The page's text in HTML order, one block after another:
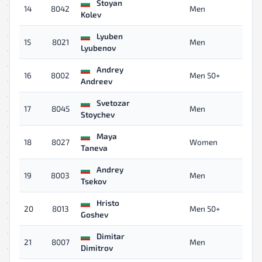
14 8042
Stoyan
Kolev
Men
15 8021
Lyuben
Lyubenov
Men
16 8002
Andrey
Andreev
Men 50+
17 8045
Svetozar
Stoychev
Men
18 8027
Maya
Taneva
Women
19 8003
Andrey
Tsekov
Men
20 8013
Hristo
Goshev
Men 50+
21 8007
Dimitar
Dimitrov
Men